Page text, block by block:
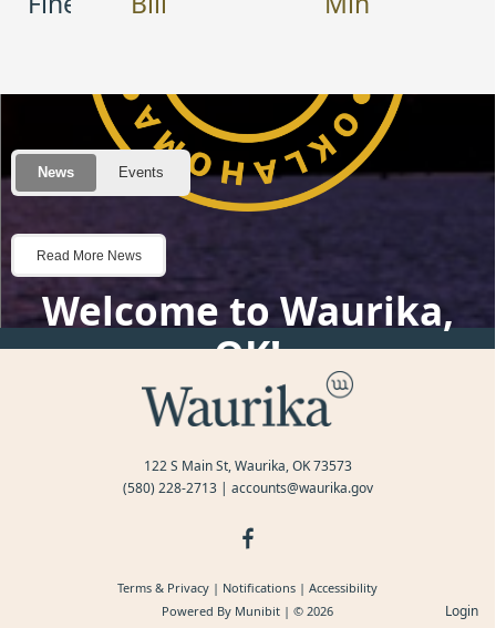
Welcome to Waurika,
OK!
Posts
122 S Main St, Waurika, OK 73573
(580) 228-2713| accounts@waurika.gov
Powered By Munibit | © 2026
Terms & Privacy | Notifications | Accessibility
Login